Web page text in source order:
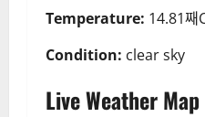
Temperature: 14.81째
Condition: clear sky
Live Weather Map